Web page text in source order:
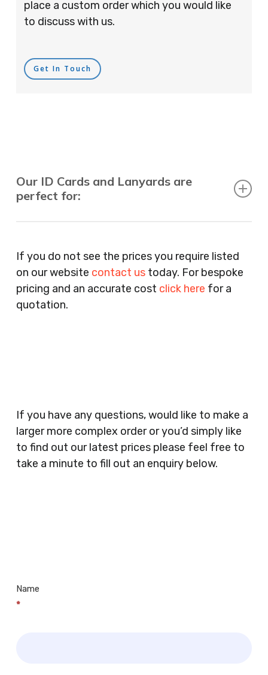
place a custom order which you would like
to discuss with us.
Get In Touch
Our ID Cards and Lanyards are
perfect for:
Agents, Training Companies, Employment
Agencies, Training Providers, Cleaning
Companies, Schools, Education Facilities, Night
Clubs, Wine Bars, Small Businesses, Large
Clothes Shops, Retail Shops, Acupuncturists,
Supermarkets, Veterinary Surgeons, Dentists,
Doctors Surgery’s, Events Promoters,
Butchers, Fishmongers, Mini Markets,
Newsagents, Post Offices, Jewellers,
If you do not see the prices you require listed
on our website contact ustoday. For bespoke
pricing and an accurate cost click here for a
quotation.
If you have any questions, would like to make a
larger more complex order or you’d simply like
to find out our latest prices please feel free to
take a minute to fill out an enquiry below.
Name
*